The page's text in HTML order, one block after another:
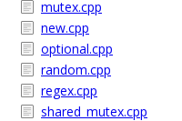
mutex.cpp
new.cpp
optional.cpp
random.cpp
regex.cpp
shared_mutex.cpp